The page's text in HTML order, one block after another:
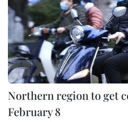
Northern region to get
February 8